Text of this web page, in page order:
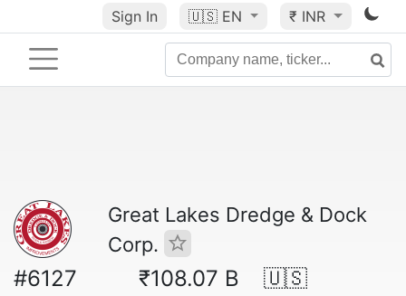
Sign In 🇺🇸 EN ₹ INR
Great Lakes Dredge & Dock
Corp.
#6127 ₹108.07 B 🇺🇸